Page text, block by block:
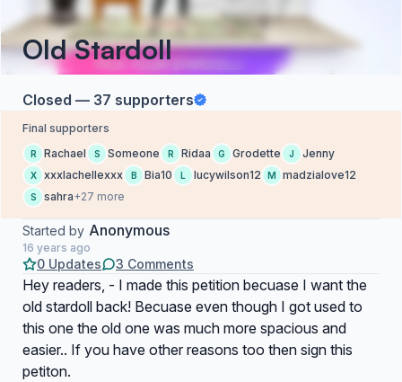
Old Stardoll
Closed — 37 supporters
Final supporters
R Rachael S Someone R Ridaa G Grodette J Jenny
X xxxlachellexxx B Bia10 L lucywilson12 M madzialove12
S sahra+27 more
Started by Anonymous
16 years ago
0 Updates 3 Comments
Hey readers, - I made this petition becuase I want the
old stardoll back! Becuase even though I got used to
this one the old one was much more spacious and
easier.. If you have other reasons too then sign this
petiton.